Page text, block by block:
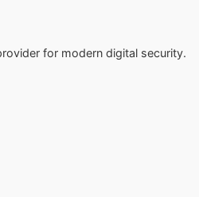
for modern digital security.